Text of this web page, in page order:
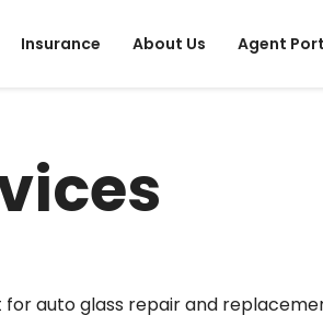
Insurance About Us Agent
auto glass repair and